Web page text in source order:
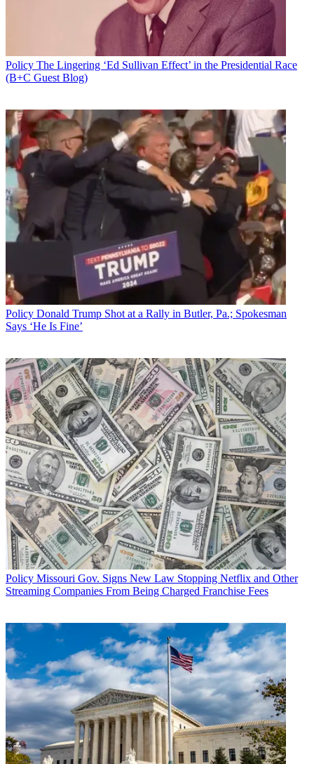
Policy The Lingering ‘Ed Sullivan Effect’ in the Presidential Race
(B+C Guest Blog)
Policy Donald Trump Shot at a Rally in Butler, Pa.; Spokesman
Says ‘He Is Fine’
Policy Missouri Gov. Signs New Law Stopping Netflix and Other
Streaming Companies From Being Charged Franchise Fees